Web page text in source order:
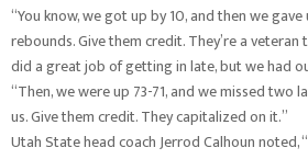
“You know, we got up by 10, and then we
rebounds. Give them credit. They’re a
did a great job of getting in late, but we had
“Then, we were up 73-71, and we missed two
us. Give them credit. They capitalized on it.”
Utah State head coach Jerrod Calhoun noted,